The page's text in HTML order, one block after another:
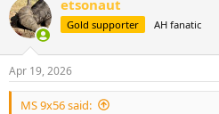
c
t
i
s
:
etsonaut
Gold supporter AH fanatic
Apr 19, 2026
MS 9x56 said: